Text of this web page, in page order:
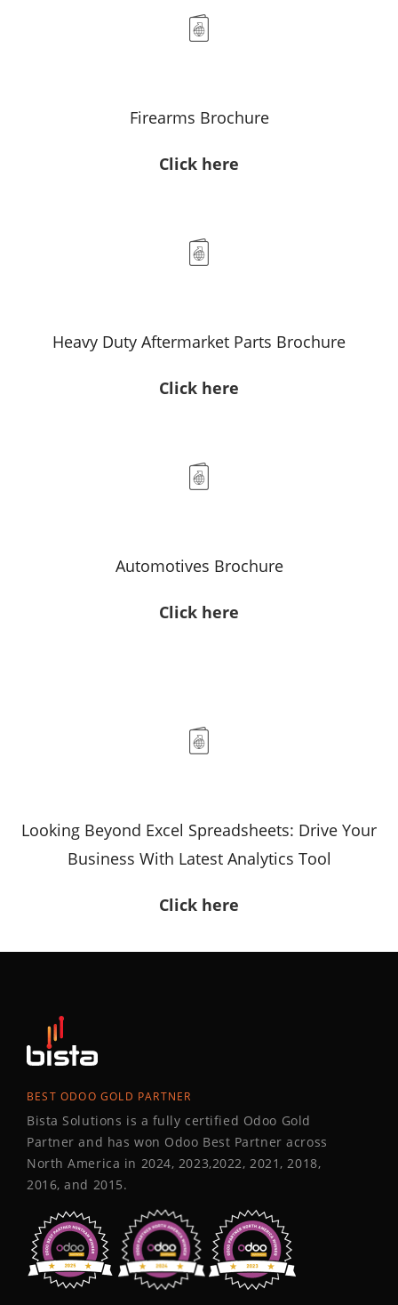
Firearms Brochure
Click here
Heavy Duty Aftermarket Parts Brochure
Click here
Automotives Brochure
Click here
Looking Beyond Excel Spreadsheets: Drive Your
Business With Latest Analytics Tool
Click here
BEST ODOO GOLD PARTNER
Bista Solutions is a fully certified Odoo Gold
Partner and has won Odoo Best Partner across
North America in 2024, 2023,2022, 2021, 2018,
2016, and 2015.